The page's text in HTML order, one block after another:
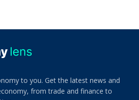
to you. Get the latest news and
from trade and finance to